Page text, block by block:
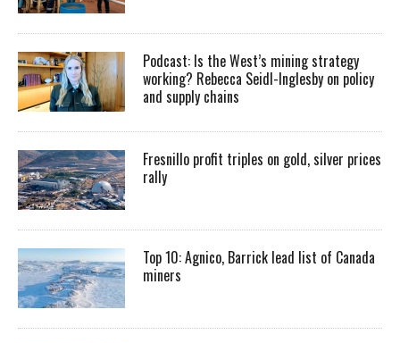
Podcast: Is the West’s mining strategy
working? Rebecca Seidl-Inglesby on policy
and supply chains
Fresnillo profit triples on gold, silver prices
rally
Top 10: Agnico, Barrick lead list of Canada
miners